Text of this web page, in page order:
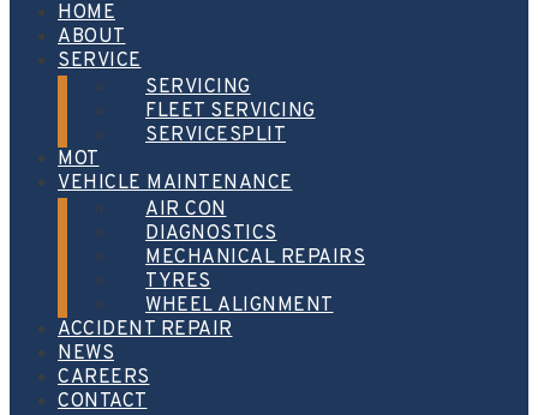
HOME
ABOUT
SERVICE
SERVICING
FLEET SERVICING
SERVICESPLIT
MOT
VEHICLE MAINTENANCE
AIR CON
DIAGNOSTICS
MECHANICAL REPAIRS
TYRES
WHEEL ALIGNMENT
ACCIDENT REPAIR
NEWS
CAREERS
CONTACT